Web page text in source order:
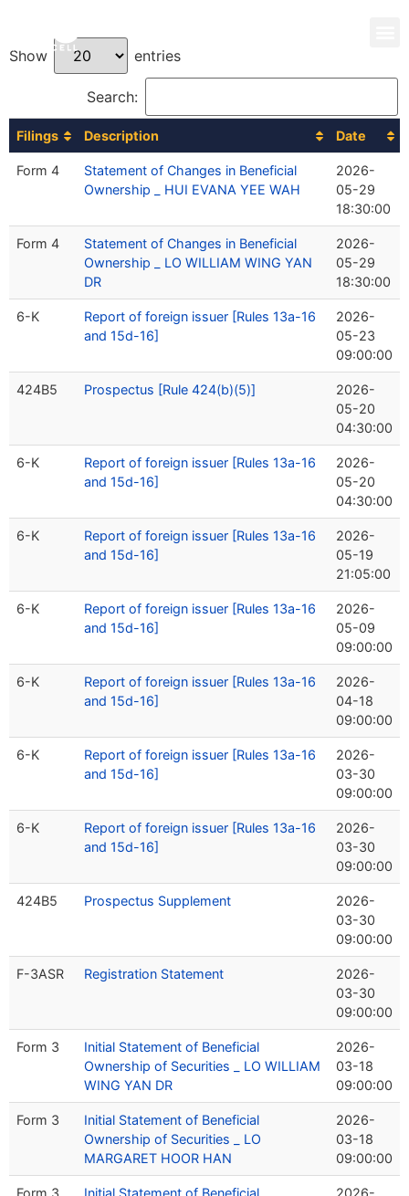
Show entries
Search:
Filings Description Date
Form 4
Statement of Changes in Beneficial
Ownership _ HUI EVANA YEE WAH
2026-
05-29
18:30:00
Form 4
Statement of Changes in Beneficial
Ownership _ LO WILLIAM WING YAN
DR
2026-
05-29
18:30:00
6-K
Report of foreign issuer [Rules 13a-16
and 15d-16]
2026-
05-23
09:00:00
424B5 Prospectus [Rule 424(b)(5)]
2026-
05-20
04:30:00
6-K
Report of foreign issuer [Rules 13a-16
and 15d-16]
2026-
05-20
04:30:00
6-K
Report of foreign issuer [Rules 13a-16
and 15d-16]
2026-
05-19
21:05:00
6-K
Report of foreign issuer [Rules 13a-16
and 15d-16]
2026-
05-09
09:00:00
6-K
Report of foreign issuer [Rules 13a-16
and 15d-16]
2026-
04-18
09:00:00
6-K
Report of foreign issuer [Rules 13a-16
and 15d-16]
2026-
03-30
09:00:00
6-K
Report of foreign issuer [Rules 13a-16
and 15d-16]
2026-
03-30
09:00:00
424B5 Prospectus Supplement
2026-
03-30
09:00:00
F-3ASR Registration Statement
2026-
03-30
09:00:00
Form 3
Initial Statement of Beneficial
Ownership of Securities _ LO WILLIAM
WING YAN DR
2026-
03-18
09:00:00
Form 3
Initial Statement of Beneficial
Ownership of Securities _ LO
MARGARET HOOR HAN
2026-
03-18
09:00:00
Form 3
Initial Statement of Beneficial
2026-